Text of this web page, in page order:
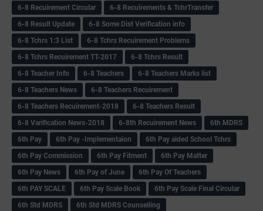
6-8 Recuirement Circular
6-8 Recuirements & TchrTransfer
6-8 Result Update
6-8 Some Dist Verification info
6-8 Tchrs 1:3 List
6-8 Tchrs Recuirement Problems
6-8 Tchrs Recuirement TT-2017
6-8 Tchrs Result
6-8 Teacher Info
6-8 Teachers
6-8 Teachers Marks list
6-8 Teachers News
6-8 Teachers Recuirement
6-8 Teachers Recuirement-2018
6-8 Teachers Result
6-8 Varification News-2018
6-8th Recuirement News
6th MDRS
6th Pay
6‌th Pay -Implementaion
6th Pay aided School Tchrs
6th Pay Commission
6th Pay Fitment
6th Pay Matter
6th Pay News
6th Pay of June
6th Pay Of Teachers
6th PAY SCALE
6th Pay Scale Book
6th Pay Scale Final Circular
6th Std MDRS
6th Std MDRS Counselling